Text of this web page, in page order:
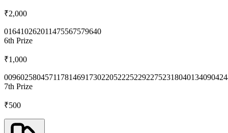
₹2,000
016410262011475567579640
6th Prize
₹1,000
0096025804571178146917302205222522922752318040134090
7th Prize
₹500